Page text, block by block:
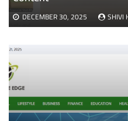
DECEMBER 30, 2025 SHIVI